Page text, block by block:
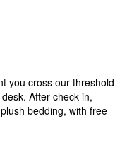
you cross our threshold
After check-in,
bedding, with free